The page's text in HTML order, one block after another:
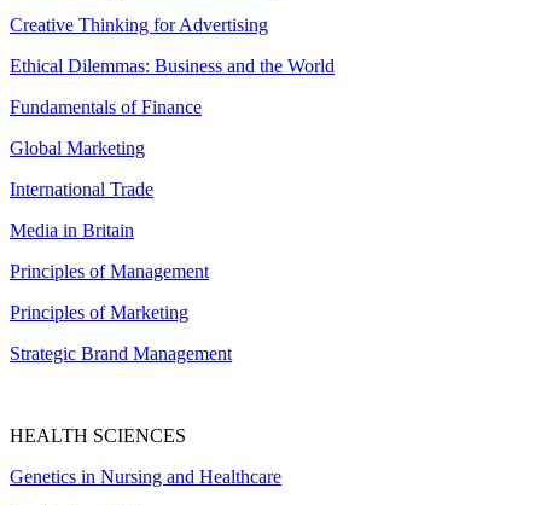
Creative Thinking for Advertising
Ethical Dilemmas: Business and the World
Fundamentals of Finance
Global Marketing
International Trade
Media in Britain
Principles of Management
Principles of Marketing
Strategic Brand Management
HEALTH SCIENCES
Genetics in Nursing and Healthcare